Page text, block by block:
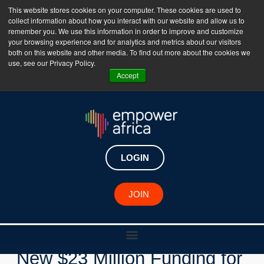
This website stores cookies on your computer. These cookies are used to
collect information about how you interact with our website and allow us to
remember you. We use this information in order to improve and customize
your browsing experience and for analytics and metrics about our visitors
both on this website and other media. To find out more about the cookies we
use, see our Privacy Policy.
Accept
The Empower Africa Business Platform is Now Live
!!!
Join Now
LOGIN
JOIN
New Investments
Inspired Evolution Secures
New $23 Million Funding for